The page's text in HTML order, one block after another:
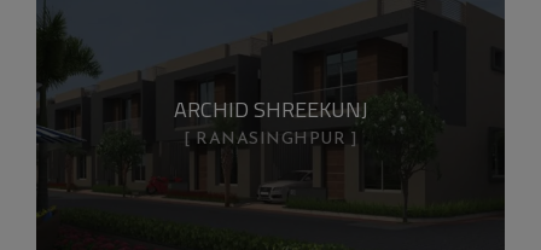
ARCHID SHREEKUNJ
RANASINGHPUR